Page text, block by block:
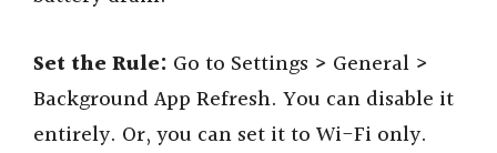
Set the Rule: Go to Settings > General >
Background App Refresh. You can disable it
entirely. Or, you can set it to Wi-Fi only.